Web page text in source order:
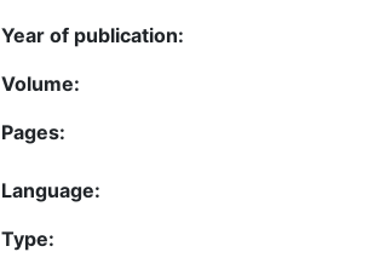
Year of publication:
Volume:
Pages:
Language:
Type: